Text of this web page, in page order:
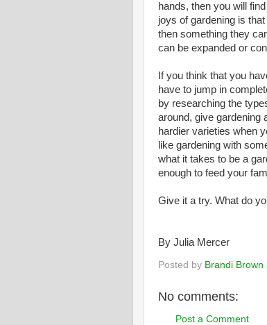
hands, then you will
joys of gardening is
then something they
can be expanded or
If you think that you
have to jump in
by researching the
around, give gardening
hardier varieties when
like gardening with
what it takes to be a
enough to feed your
Give it a try. What do
By Julia Mercer
Posted by Brandi Brown
No comments:
Post a Comment